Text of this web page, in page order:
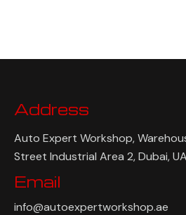
Address
Auto Expert Workshop,
Street Industrial Area 2, Dubai,
Email
info@autoexpertworkshop.ae